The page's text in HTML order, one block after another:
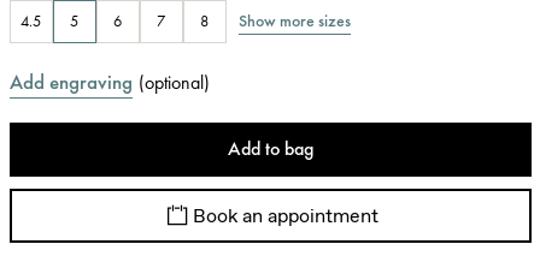
4.5 5 6 7 8 Show more sizes
Add engraving (optional)
Add to bag
Book an appointment